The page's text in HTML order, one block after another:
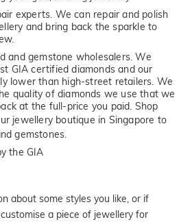
experts. We can repair and polish
and bring back the sparkle to
and gemstone wholesalers. We
GIA certified diamonds and our
lower than high-street retailers. We
quality of diamonds we use that we
at the full-price you paid. Shop
jewellery boutique in Singapore to
gemstones.
the GIA
about some styles you like, or if
a piece of jewellery for